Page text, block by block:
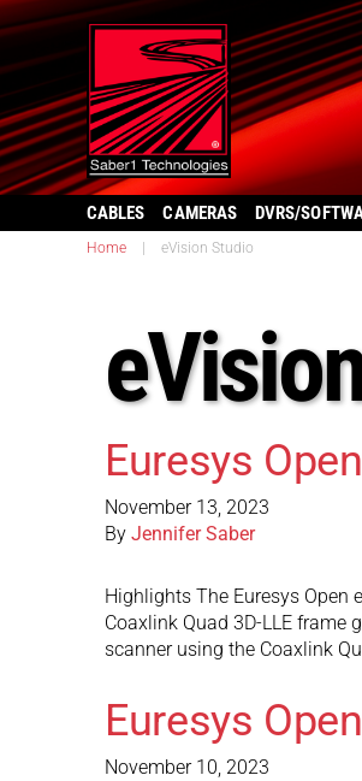
CABLES CAMERAS DVRS/
Home eVision Studio
Euresys
November 13, 2023
By Jennifer Saber
Highlights The Euresys
Coaxlink Quad 3D-LLE frame
scanner using the Coaxlink
Euresys
November 10, 2023